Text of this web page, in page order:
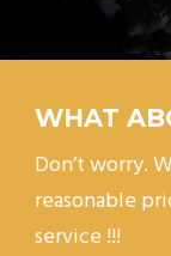
WHAT
Don’t worry.
reasonable
service !!!